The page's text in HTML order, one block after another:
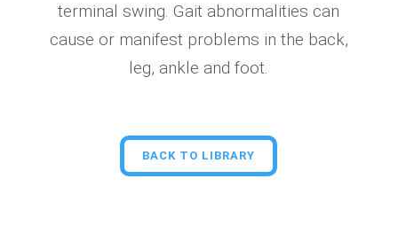
terminal swing. Gait abnormalities can
cause or manifest problems in the back,
leg, ankle and foot.
BACK TO LIBRARY